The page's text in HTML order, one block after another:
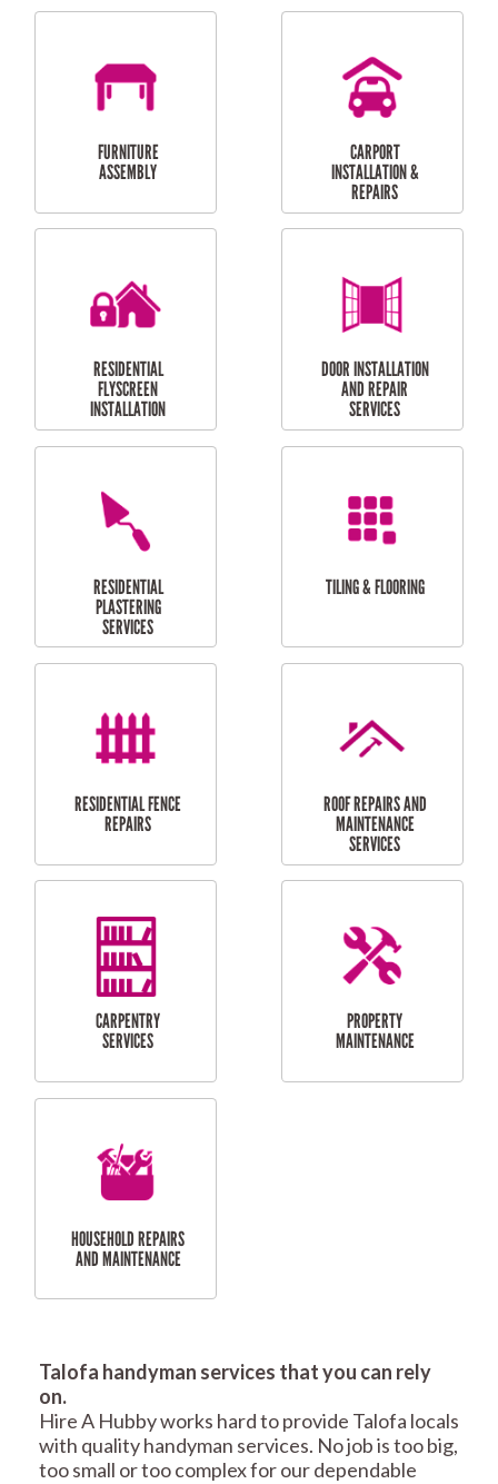
OUTDOOR
MAINTENANCE
RESIDENTIAL GUTTER
CLEANING
RESIDENTIAL
PERGOLA AND DECK
RESIDENTIAL
PAINTING SERVICES
FURNITURE
CARPORT
RESIDENTIAL
FLYSCREEN
INSTALLATION
AND REPAIR
SERVICES
RESIDENTIAL
PLASTERING
SERVICES
REPAIRS
MAINTENANCE
SERVICES
Talofa handyman services that you can rely
on.
Hire A Hubby works hard to provide Talofa locals
with quality handyman services. No job is too big,
too small or too complex for our dependable